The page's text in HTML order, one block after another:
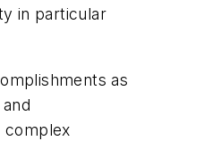
in particular
as
complex